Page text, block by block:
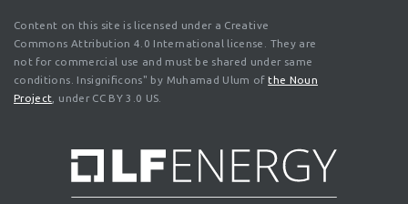
Content on this site is licensed under a Creative
Commons Attribution 4.0 International license. They are
not for commercial use and must be shared under same
conditions. Insignificons" by Muhamad Ulum ofthe Noun
Project , under CC BY 3.0 US.